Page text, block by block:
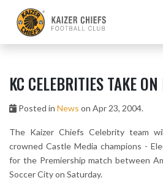
KC CELEBRITIES TAKE
Posted in News on Apr 23, 2004.
The Kaizer Chiefs Celebrity team
crowned Castle Media champions -
for the Premiership match between
Soccer City on Saturday.